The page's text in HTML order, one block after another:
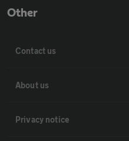
Other
Contact us
About us
Privacy notice